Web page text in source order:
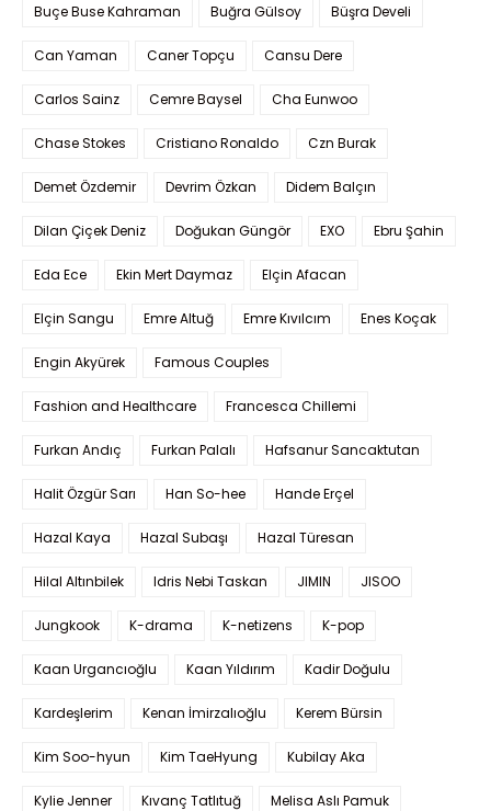
Buçe Buse Kahraman Buğra Gülsoy Büşra Develi
Can Yaman Caner Topçu Cansu Dere
Carlos Sainz Cemre Baysel Cha Eunwoo
Chase Stokes Cristiano Ronaldo Czn Burak
Demet Özdemir Devrim Özkan Didem Balçın
Dilan Çiçek Deniz Doğukan Güngör EXO Ebru Şahin
Eda Ece Ekin Mert Daymaz Elçin Afacan
Elçin Sangu Emre Altuğ Emre Kıvılcım Enes Koçak
Engin Akyürek Famous Couples
Fashion and Healthcare Francesca Chillemi
Furkan Andıç Furkan Palalı Hafsanur Sancaktutan
Halit Özgür Sarı Han So-hee Hande Erçel
Hazal Kaya Hazal Subaşı Hazal Türesan
Hilal Altınbilek Idris Nebi Taskan JIMIN JISOO
Jungkook K-drama K-netizens K-pop
Kaan Urgancıoğlu Kaan Yıldırım Kadir Doğulu
Kardeşlerim Kenan İmirzalıoğlu Kerem Bürsin
Kim Soo-hyun Kim TaeHyung Kubilay Aka
Kylie Jenner Kıvanç Tatlıtuğ Melisa Aslı Pamuk